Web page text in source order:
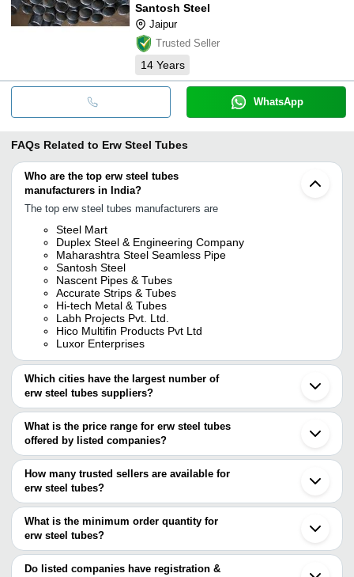
Santosh Steel
Jaipur
Trusted Seller
14 Years
WhatsApp
FAQs Related to Erw Steel Tubes
Who are the top erw steel tubes
manufacturers in India?
The top erw steel tubes manufacturers are
Steel Mart
Duplex Steel & Engineering Company
Maharashtra Steel Seamless Pipe
Santosh Steel
Nascent Pipes & Tubes
Accurate Strips & Tubes
Hi-tech Metal & Tubes
Labh Projects Pvt. Ltd.
Hico Multifin Products Pvt Ltd
Luxor Enterprises
Which cities have the largest number of
erw steel tubes suppliers?
The Cities are
Mumbai
Kolkata
Delhi
Jaipur
Pune
Bengaluru
Ahmedabad
Faridabad
Secunderabad
Ghaziabad
Ludhiana
What is the price range for erw steel tubes
offered by listed companies?
The price range of erw steel tubes are
Company Name
Vikash Plywood & Hardware
INR
Erw
Pravin Enterprises
Shiva Steel Traders
INR
How many trusted sellers are available for
erw steel tubes?
There are twenty four trusted sellers of erw steel tubes, and their
names are
NASCENT PIPES & TUBES
HI-TECH METAL & TUBES
LABH PROJECTS PVT. LTD.
What is the minimum order quantity for
erw steel tubes?
The minimum order quantity is mentioned with the product and
varies from company to company.
Do listed companies have registration &